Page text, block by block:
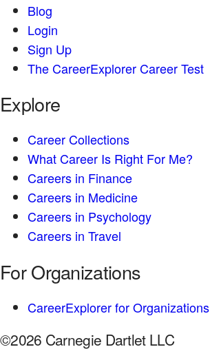
Blog
Login
Sign Up
The CareerExplorer Career Test
Explore
Career Collections
What Career Is Right For Me?
Careers in Finance
Careers in Medicine
Careers in Psychology
Careers in Travel
For Organizations
CareerExplorer for Organizations
©2026 Carnegie Dartlet LLC